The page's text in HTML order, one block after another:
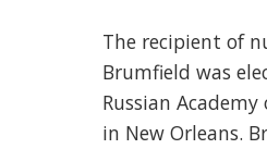
The recipient of
Brumfield was
Russian
in New Orleans.